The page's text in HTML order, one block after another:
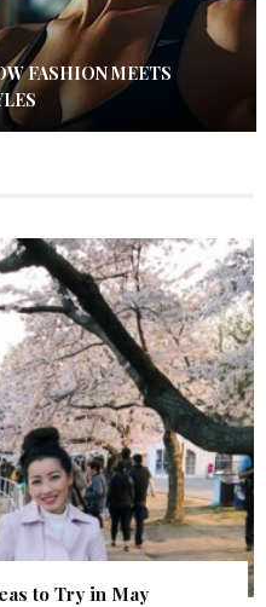
FASHION MEETS
to Try in May